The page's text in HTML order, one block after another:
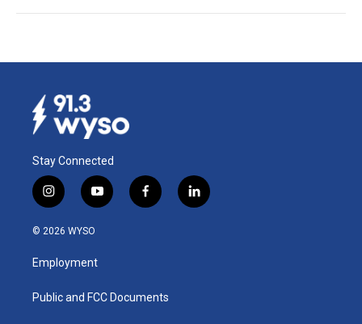
Stay Connected
i
n
s
a
g
a
y
o
u
b
f
a
k
l
i
© 2026 WYSO
Employment
Public and FCC Documents